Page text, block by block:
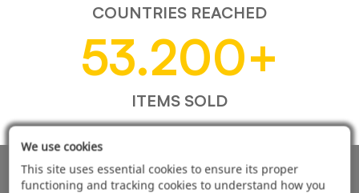
COUNTRIES REACHED
53.200+
ITEMS SOLD
AUTOMOTIVE PRODUCT SUPPLIER
We use cookies
This site uses essential cookies to ensure its proper
functioning and tracking cookies to understand how you